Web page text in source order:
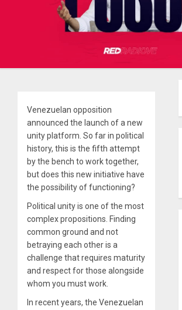
Venezuelan opposition
announced the launch of a new
unity platform. So far in political
history, this is the fifth attempt
by the bench to work together,
but does this new initiative have
the possibility of functioning?
Political unity is one of the most
complex propositions. Finding
common ground and not
betraying each other is a
challenge that requires maturity
and respect for those alongside
whom you must work.
In recent years, the Venezuelan